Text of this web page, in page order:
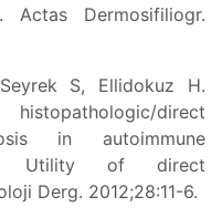
Dermosifiliogr.
S, Ellidokuz H.
direct
in autoimmune
Utility of direct
Derg. 2012;28:11-6.